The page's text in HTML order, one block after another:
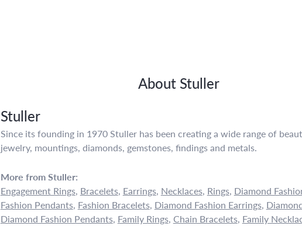
About Stuller
Stuller
Since its founding in 1970 Stuller has been creating a wide range of
jewelry, mountings, diamonds, gemstones, findings and metals.
More from Stuller:
Engagement Rings, Bracelets, Earrings, Necklaces, Rings, Diamond
Fashion Pendants, Fashion Bracelets, Diamond Fashion Earrings,
Diamond Fashion Pendants, Family Rings, Chain Bracelets, Family